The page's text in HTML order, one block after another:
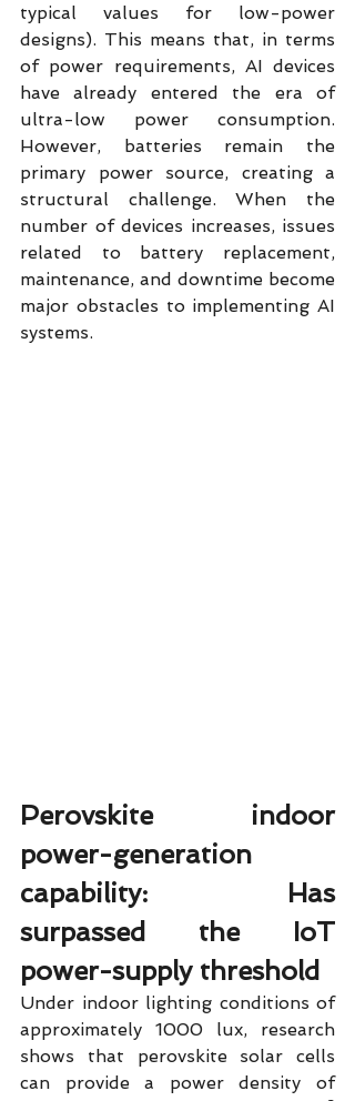
typical values for low-power
designs). This means that, in terms
of power requirements, AI devices
have already entered the era of
ultra-low power consumption.
However, batteries remain the
primary power source, creating a
structural challenge. When the
number of devices increases, issues
related to battery replacement,
maintenance, and downtime become
major obstacles to implementing AI
systems.
Perovskite indoor
power-generation
capability: Has
surpassed the IoT
power-supply threshold
Under indoor lighting conditions of
approximately 1000 lux, research
shows that perovskite solar cells
can provide a power density of